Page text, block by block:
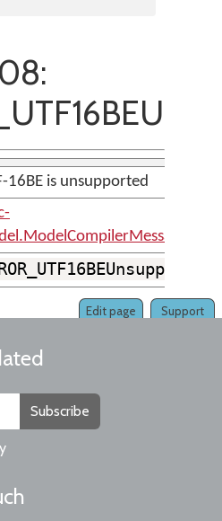
16BE is unsupported
Support
Edit page
Subscribe